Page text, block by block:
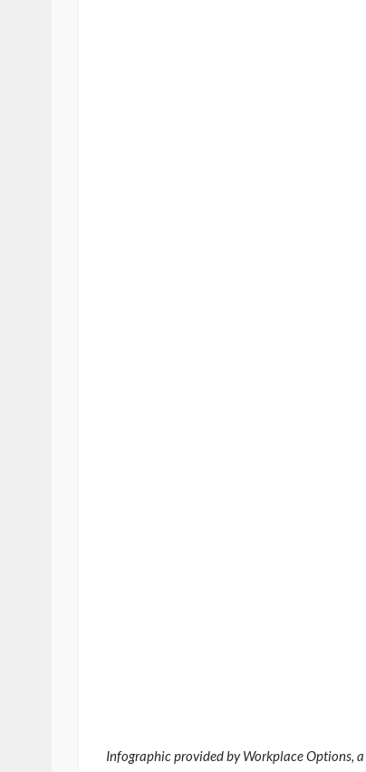
Infographic provided by Workplace Options, a